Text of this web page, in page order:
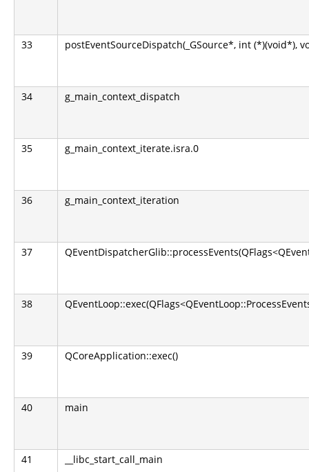
33 postEventSourceDispatch(_GSource*, int (*)(void*),
34 g_main_context_dispatch
35 g_main_context_iterate.isra.0
36 g_main_context_iteration
37
38
39 QCoreApplication::exec()
40 main
41 __libc_start_call_main